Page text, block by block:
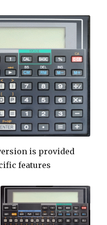
is provided
features